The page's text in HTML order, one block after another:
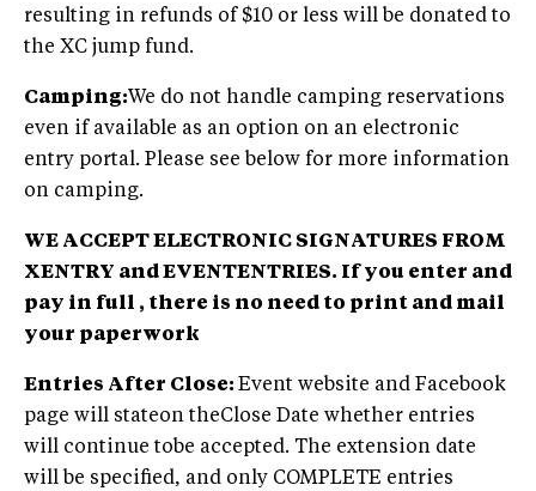
resulting in refunds of $10 or less will be donated to
the XC jump fund.
Camping:We do not handle camping reservations
even if available as an option on an electronic
entry portal. Please see below for more information
on camping.
WE ACCEPT ELECTRONIC SIGNATURES FROM
XENTRY and EVENTENTRIES. If you enter and
pay in full , there is no need to print and mail
your paperwork
Entries After Close: Event website and Facebook
page will stateon theClose Date whether entries
will continue tobe accepted. The extension date
will be specified, and only COMPLETE entries